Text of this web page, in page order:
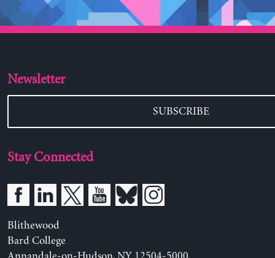
Newsletter
SUBSCRIBE
Stay Connected
Blithewood
Bard College